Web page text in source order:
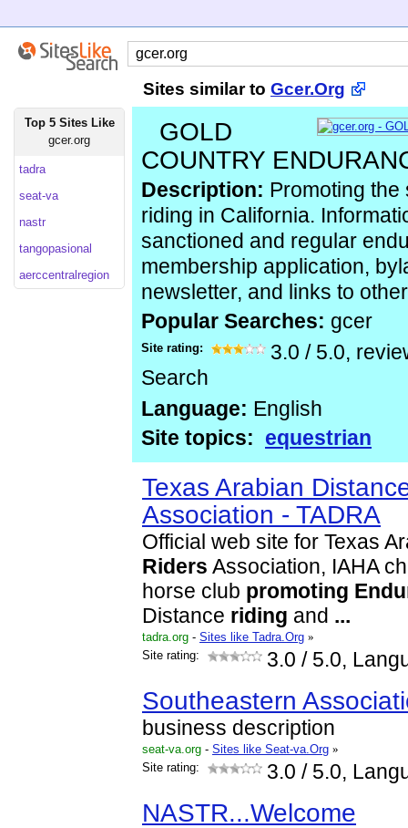
Sites similar to Gcer.Org
Top 5 Sites Like
gcer.org
tadra
seat-va
nastr
tangopasional
aerccentralregion
GOLD
COUNTRY
Description: Promoting
riding in California.
sanctioned and regular
membership application,
newsletter, and links to
Popular Searches: gcer
Site rating: 3.0 / 5.0,
Search
Language: English
Site topics: equestrian
Texas Arabian
Association - TADRA
Official web site for Texas
Riders Association, IAHA
horse club promoting
Distance riding and ...
tadra.org - Sites like Tadra.Org »
Site rating:
3.0 / 5.0,
Southeastern
business description
seat-va.org - Sites like Seat-va.Org »
Site rating:
3.0 / 5.0,
NASTR...Welcome